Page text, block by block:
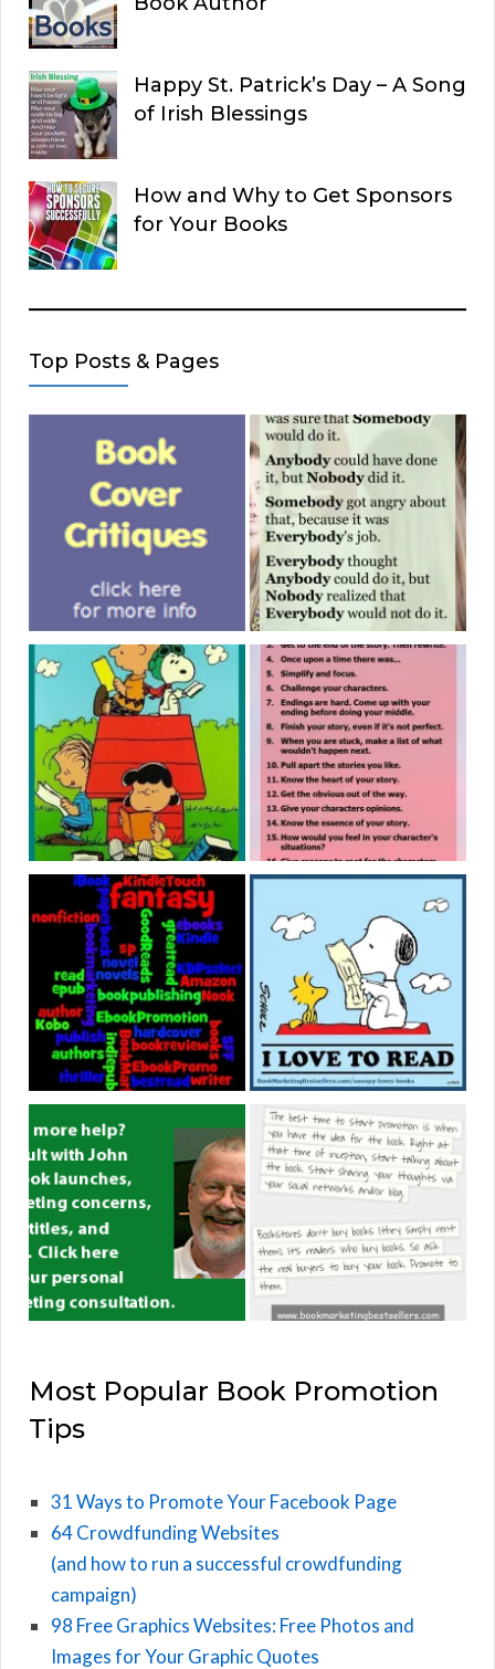
Happy St. Patrick’s Day – A Song
of Irish Blessings
How and Why to Get Sponsors
for Your Books
Top Posts & Pages
Most Popular Book Promotion
Tips
31 Ways to Promote Your Facebook Page
64 Crowdfunding Websites
(and how to run a successful crowdfunding
campaign)
98 Free Graphics Websites: Free Photos and
Images for Your Graphic Quotes